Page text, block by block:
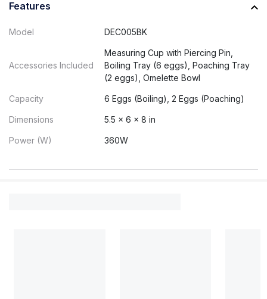
Features
Model DEC005BK
Accessories Included
Measuring Cup with Piercing Pin,
Boiling Tray (6 eggs), Poaching Tray
(2 eggs), Omelette Bowl
Capacity 6 Eggs (Boiling), 2 Eggs (Poaching)
Dimensions 5.5 x 6 x 8 in
Power (W) 360W